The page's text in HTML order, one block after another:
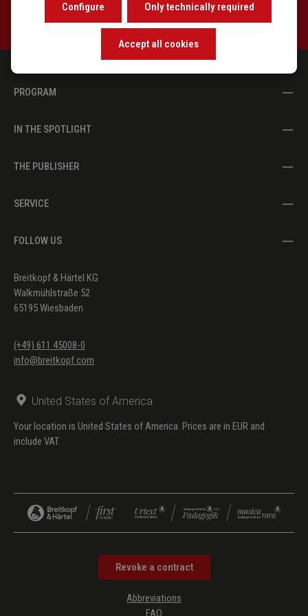
PROGRAM
IN THE SPOTLIGHT
THE PUBLISHER
SERVICE
FOLLOW US
Breitkopf & Härtel KG
Walkmühlstraße 52
65195 Wiesbaden
(+49) 611 45008-0
info@breitkopf.com
United States of America
Your location is United States of America. Prices are in EUR and
include VAT.
Revoke a contract
Abbreviations
FAQ
Only technically required
Configure
Accept all cookies